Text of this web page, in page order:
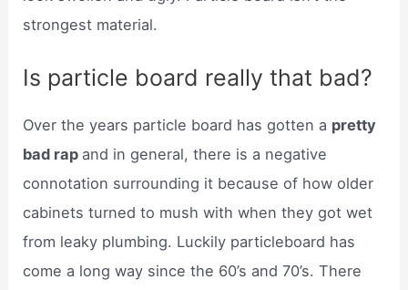
strongest material.
Is particle board really that bad?
Over the years particle board has gotten a pretty
bad rap and in general, there is a negative
connotation surrounding it because of how older
cabinets turned to mush with when they got wet
from leaky plumbing. Luckily particleboard has
come a long way since the 60’s and 70’s. There